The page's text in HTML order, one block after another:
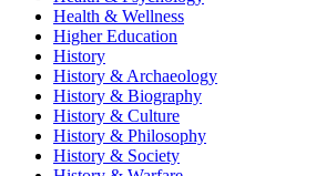
Health & Wellness
Higher Education
History
History & Archaeology
History & Biography
History & Culture
History & Philosophy
History & Society